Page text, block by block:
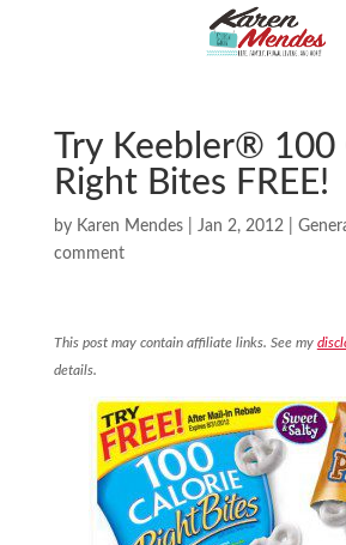
Try Keebler® 100
Right Bites FREE!
by Karen Mendes| Jan 2, 2012|
comment
This post may contain affiliate links. See my
details.